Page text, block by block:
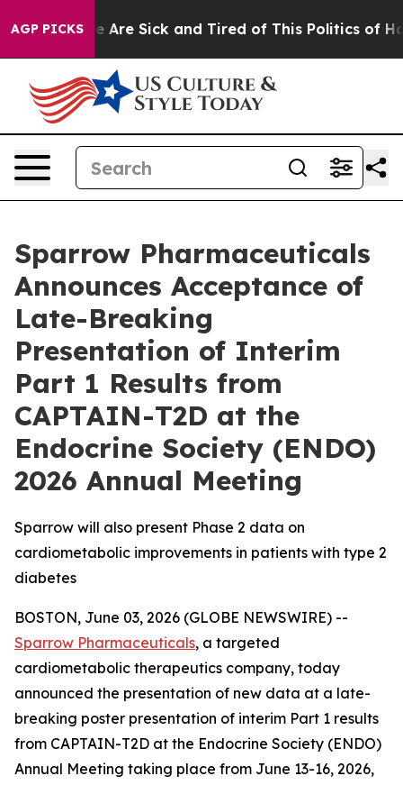
AGP PICKS
“People Are Sick and Tired of This Politics of
Sparrow Pharmaceuticals
Announces Acceptance of
Late-Breaking
Presentation of Interim
Part 1 Results from
CAPTAIN-T2D at the
Endocrine Society (ENDO)
2026 Annual Meeting
Sparrow will also present Phase 2 data on
cardiometabolic improvements in patients with type 2
diabetes
BOSTON, June 03, 2026 (GLOBE NEWSWIRE) --
Sparrow Pharmaceuticals, a targeted
cardiometabolic therapeutics company, today
announced the presentation of new data at a late-
breaking poster presentation of interim Part 1 results
from CAPTAIN-T2D at the Endocrine Society (ENDO)
Annual Meeting taking place from June 13-16, 2026,